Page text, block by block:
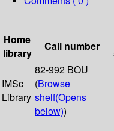
Home
library
Call number
IMSc
Library
82-992 BOU
(Browse
shelf(Opens
below))